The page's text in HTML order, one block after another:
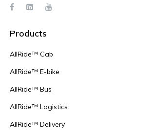
Products
AllRide™ Cab
AllRide™ E-bike
AllRide™ Bus
AllRide™ Logistics
AllRide™ Delivery